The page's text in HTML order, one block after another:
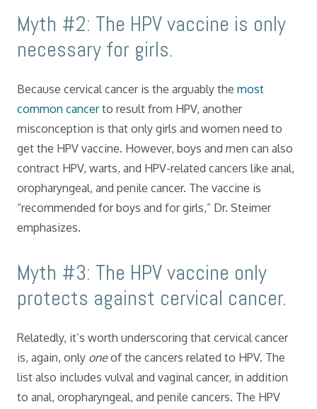
Myth #2: The HPV vaccine is only
necessary for girls.
Because cervical cancer is the arguably the most
common cancerto result from HPV, another
misconception is that only girls and women need to
get the HPV vaccine. However, boys and men can also
contract HPV, warts, and HPV-related cancers like anal,
oropharyngeal, and penile cancer. The vaccine is
“recommended for boys and for girls,” Dr. Steimer
emphasizes.
Myth #3: The HPV vaccine only
protects against cervical cancer.
Relatedly, it’s worth underscoring that cervical cancer
is, again, only oneof the cancers related to HPV. The
list also includes vulval and vaginal cancer, in addition
to anal, oropharyngeal, and penile cancers. The HPV